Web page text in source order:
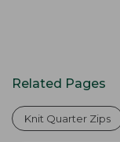
Related Pages
Knit Quarter Zips